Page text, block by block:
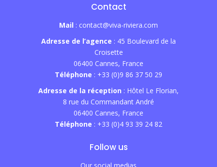
Contact
Mail : contact@viva-riviera.com
Adresse de l’agence : 45 Boulevard de la
Croisette
06400 Cannes, France
Téléphone : +33 (0)9 86 37 50 29
Adresse de la réception : Hôtel Le Florian,
8 rue du Commandant André
06400 Cannes, France
Téléphone : +33 (0)4 93 39 24 82
Follow us